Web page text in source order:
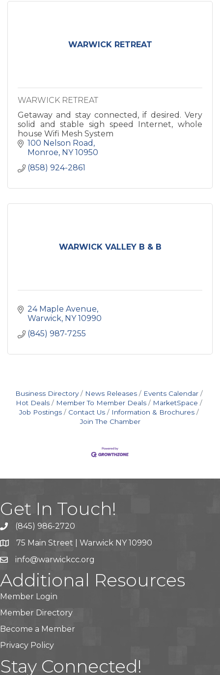
WARWICK RETREAT
WARWICK RETREAT
Getaway and stay connected, if desired. Very
solid and stable sigh speed Internet, whole
house Wifi Mesh System
100 Nelson Road
Monroe NY 10950
(858) 924-2861
WARWICK VALLEY B & B
24 Maple Avenue
Warwick NY 10990
(845) 987-7255
Business Directory News Releases
Events Calendar
Hot Deals
Member To Member Deals
MarketSpace
Job Postings
Contact Us
Information & Brochures
Join The Chamber
Get In Touch!
(845) 986-2720
75 Main Street | Warwick NY 10990
info@warwickcc.org
Additional Resources
Member Login
Member Directory
Become a Member
Privacy Policy
Stay Connected!